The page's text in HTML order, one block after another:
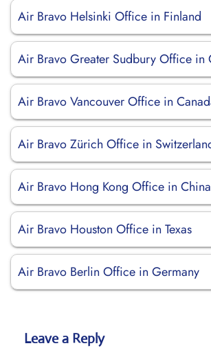
Air Bravo Helsinki Office in Finland
Air Bravo Greater Sudbury Office in
Air Bravo Vancouver Office in
Air Bravo Zürich Office in
Air Bravo Hong Kong Office in China
Air Bravo Houston Office in Texas
Air Bravo Berlin Office in Germany
Leave a Reply